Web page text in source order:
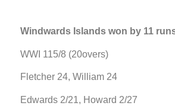
Windwards Islands won by 11
WWI 115/8 (20overs)
Fletcher 24, William 24
Edwards 2/21, Howard 2/27